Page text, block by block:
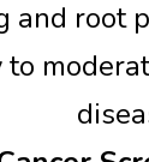
and root
to